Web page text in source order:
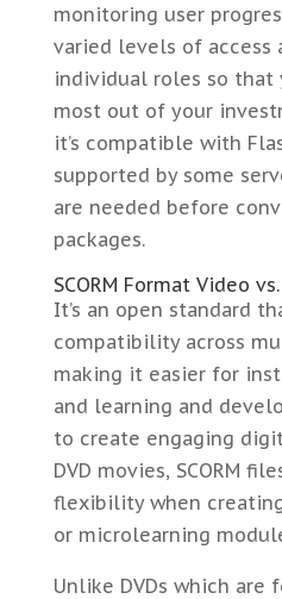
monitoring user
varied levels of access
individual roles so that
most out of your
it’s compatible with
supported by some
are needed before
packages.
SCORM Format Video
It’s an open standard
compatibility across
making it easier for
and learning and
to create engaging
DVD movies, SCORM
flexibility when
or microlearning
Unlike DVDs which